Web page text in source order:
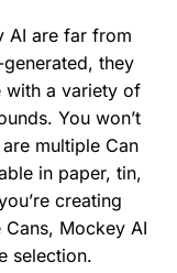
AI are far from
they
with a variety of
You won’t
multiple Can
in paper, tin,
creating
Mockey AI
selection.